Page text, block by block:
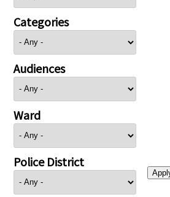
Categories
Audiences
Ward
Police District